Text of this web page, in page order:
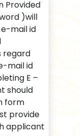
Provided
)will
mail id
regard
mail id
E –
should
form
provide
applicant